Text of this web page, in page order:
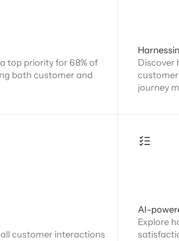
top priority for 68% of
both customer and
Discover
journey
customer interactions
AI-
Explore